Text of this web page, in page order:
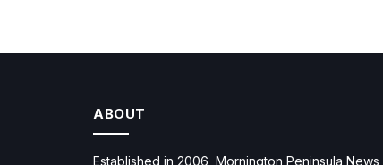
ABOUT
Established in 2006, Mornington Peninsula News